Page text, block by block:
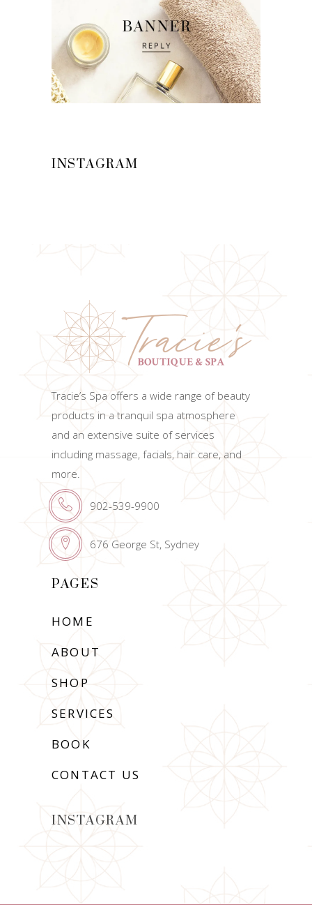
INSTAGRAM
Tracie’s Spa offers a wide range of beauty
products in a tranquil spa atmosphere
and an extensive suite of services
including massage, facials, hair care, and
more.
902-539-9900
676 George St, Sydney
PAGES
HOME
ABOUT
SHOP
SERVICES
BOOK
CONTACT US
INSTAGRAM